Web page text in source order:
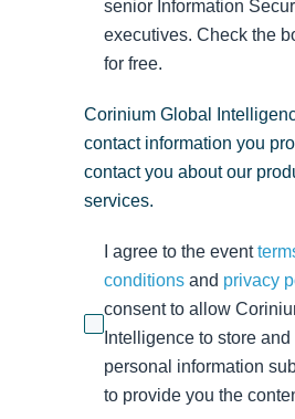
senior Information
executives. Check the
for free.
Corinium Global
contact information you
contact you about our
services.
I agree to the event
conditions and privacy
consent to allow
Intelligence to store
personal information
to provide you the